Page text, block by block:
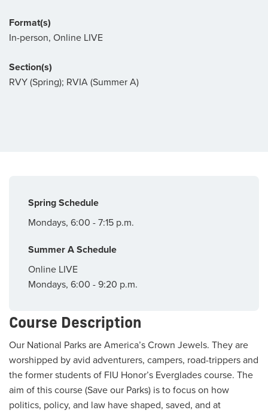
Format(s)
In-person, Online LIVE
Section(s)
RVY (Spring); RVIA (Summer A)
Course Description
Our National Parks are America’s Crown Jewels. They are
worshipped by avid adventurers, campers, road-trippers and
the former students of FIU Honor’s Everglades course. The
aim of this course (Save our Parks) is to focus on how
politics, policy, and law have shaped, saved, and at
Spring Schedule
Mondays, 6:00 - 7:15 p.m.
Summer A Schedule
Online LIVE
Mondays, 6:00 - 9:20 p.m.